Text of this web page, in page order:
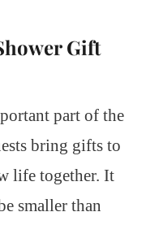
Gift
part of the
bring gifts to
life together. It
smaller than